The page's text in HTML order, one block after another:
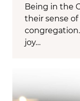
Being in the
their sense
joy…